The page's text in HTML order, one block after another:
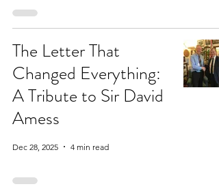
The Letter That
Changed Everything:
A Tribute to Sir David
Amess
Dec 28, 2025 4 min read